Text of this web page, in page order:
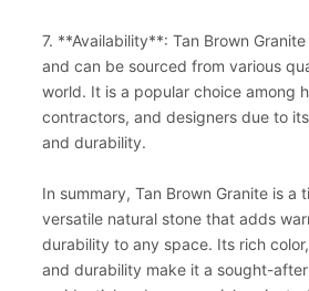
7. **Availability**: Tan Brown
and can be sourced from various
world. It is a popular choice among
contractors, and designers due to
and durability.
In summary, Tan Brown Granite is a
versatile natural stone that adds
durability to any space. Its rich
and durability make it a sought-